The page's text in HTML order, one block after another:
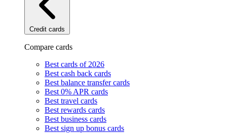
Credit cards
Compare cards
Best cards of 2026
Best cash back cards
Best balance transfer cards
Best 0% APR cards
Best travel cards
Best rewards cards
Best business cards
Best sign up bonus cards